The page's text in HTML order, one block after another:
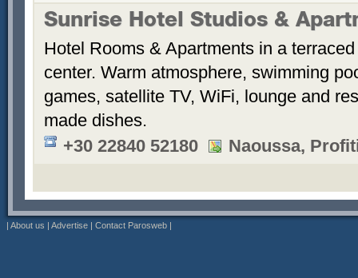
Sunrise Hotel Studios &
Hotel Rooms & Apartments in a
center. Warm atmosphere, swimming
games, satellite TV, WiFi, lounge and
made dishes.
+30 22840 52180
Naoussa,
| About us | Advertise | Contact Parosweb |